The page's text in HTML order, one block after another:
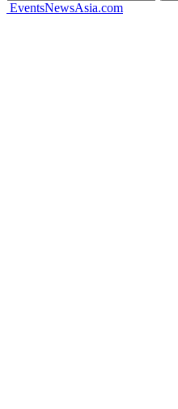
EventsNewsAsia.com